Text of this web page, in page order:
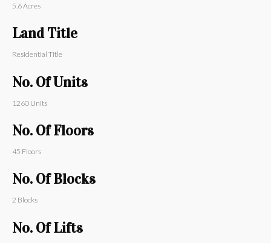
5.6Acres
Land Title
Residential Title
No. Of Units
1260 Units
No. Of Floors
45 Floors
No. Of Blocks
2 Blocks
No. Of Lifts